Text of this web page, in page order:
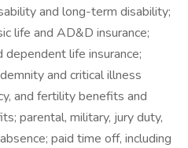
and long-term disability;
life and AD&D insurance;
life insurance;
and critical illness
and fertility benefits and
parental, military, jury duty,
paid time off, including